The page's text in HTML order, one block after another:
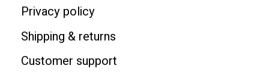
Privacy policy
Shipping & returns
Customer support